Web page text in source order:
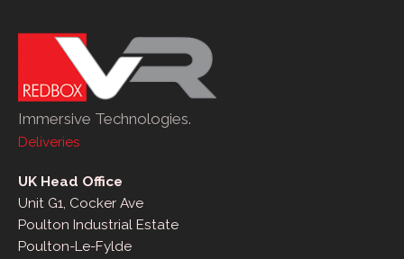
Immersive Technologies.
Deliveries
UK Head Office
Unit G1, Cocker Ave
Poulton Industrial Estate
Poulton-Le-Fylde